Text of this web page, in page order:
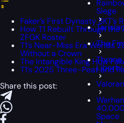
Siege
The
Throne
Liberty
Space
Faker’s First Dynasty
How T1 Rebuilt Through
ZFGK Roster
T1’s Near-Miss Era Worlds
Without a Crown
The Intangible King How
T1’s 2025 Three-Peat and
Share this post: